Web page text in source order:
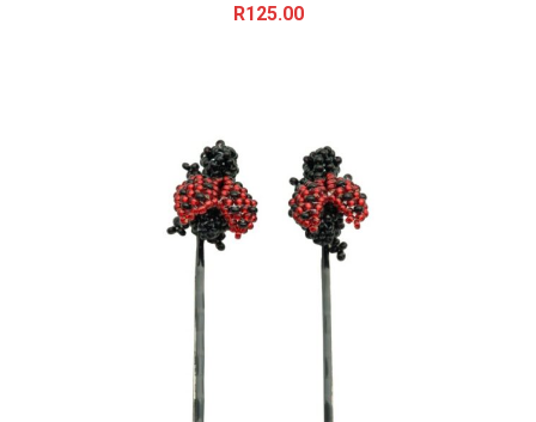
R125.00